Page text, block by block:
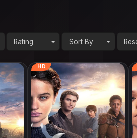
Rating Sort By
HD